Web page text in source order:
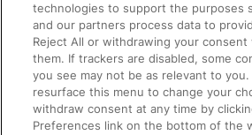
Train Travel with Bicycles
Train Travel with Pets
Train Travel with Children
Food and Drink
technologies to support the purposes
and our partners process data to
Reject All or withdrawing your consent
them. If trackers are disabled, some
you see may not be as relevant to you.
resurface this menu to change your
withdraw consent at any time by
Preferences link on the bottom of the